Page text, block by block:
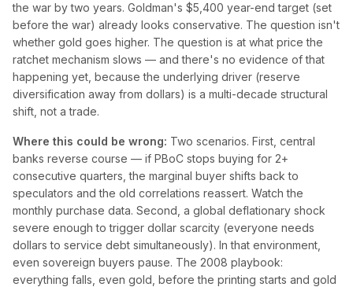
the war by two years. Goldman's $5,400 year-end target (set
before the war) already looks conservative. The question isn't
whether gold goes higher. The question is at what price the
ratchet mechanism slows — and there's no evidence of that
happening yet, because the underlying driver (reserve
diversification away from dollars) is a multi-decade structural
shift, not a trade.
Where this could be wrong: Two scenarios. First, central
banks reverse course — if PBoC stops buying for 2+
consecutive quarters, the marginal buyer shifts back to
speculators and the old correlations reassert. Watch the
monthly purchase data. Second, a global deflationary shock
severe enough to trigger dollar scarcity (everyone needs
dollars to service debt simultaneously). In that environment,
even sovereign buyers pause. The 2008 playbook:
everything falls, even gold, before the printing starts and gold